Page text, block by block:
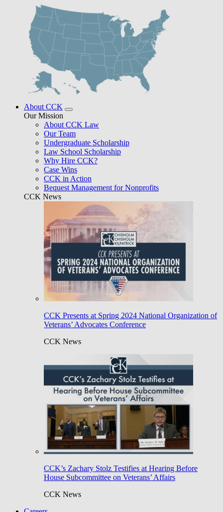
About CCK
Our Mission
About CCK Law
Our Team
Undergraduate Scholarship
Law School Scholarship
Why Hire CCK?
Case Wins
CCK in Action
Bequest Management for Nonprofits
CCK News
CCK Presents at Spring 2024 National Organization of
Veterans’ Advocates Conference
CCK News
CCK’s Zachary Stolz Testifies at Hearing Before
House Subcommittee on Veterans’ Affairs
CCK News